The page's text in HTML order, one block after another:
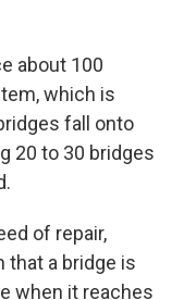
about 100
which is
fall onto
20 to 30 bridges
of repair,
that a bridge is
when it reaches